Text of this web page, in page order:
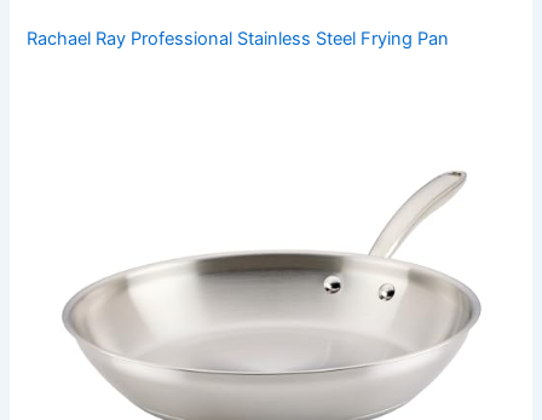
Rachael Ray Professional Stainless Steel Frying Pan